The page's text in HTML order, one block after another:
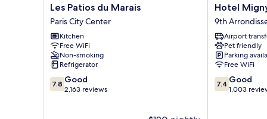
Les
Patios
du
Marais
Paris
City
Center
Les Patios du Marais
Paris City Center
Kitchen
Free WiFi
Non-smoking
Refrigerator
7.8
out
7.8 Good
2,163 reviews
Hotel
Migny
Opera
Montmartre
9th
Hotel
9th
Airport
Pet friendly
Parking
Free WiFi
7.4
out
7.4 Good
1,003